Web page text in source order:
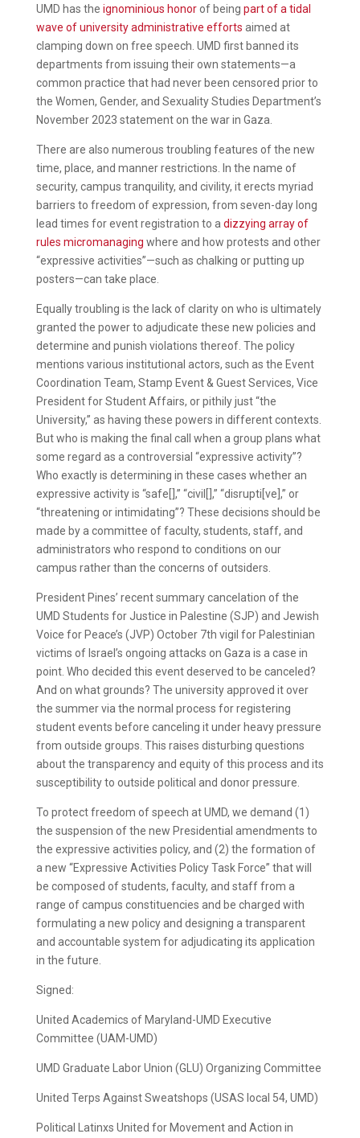
UMD has the ignominious honorof being part of a tidal
wave of university administrative efforts aimed at
clamping down on free speech. UMD first banned its
departments from issuing their own statements—a
common practice that had never been censored prior to
the Women, Gender, and Sexuality Studies Department’s
November 2023 statement on the war in Gaza.
There are also numerous troubling features of the new
time, place, and manner restrictions. In the name of
security, campus tranquility, and civility, it erects myriad
barriers to freedom of expression, from seven-day long
lead times for event registration to a dizzying array of
rules micromanaging where and how protests and other
“expressive activities”—such as chalking or putting up
posters—can take place.
Equally troubling is the lack of clarity on who is ultimately
granted the power to adjudicate these new policies and
determine and punish violations thereof. The policy
mentions various institutional actors, such as the Event
Coordination Team, Stamp Event & Guest Services, Vice
President for Student Affairs, or pithily just “the
University,” as having these powers in different contexts.
But who is making the final call when a group plans what
some regard as a controversial “expressive activity”?
Who exactly is determining in these cases whether an
expressive activity is “safe[],” “civil[],” “disrupti[ve],” or
“threatening or intimidating”? These decisions should be
made by a committee of faculty, students, staff, and
administrators who respond to conditions on our
campus rather than the concerns of outsiders.
President Pines’ recent summary cancelation of the
UMD Students for Justice in Palestine (SJP) and Jewish
Voice for Peace’s (JVP) October 7th vigil for Palestinian
victims of Israel’s ongoing attacks on Gaza is a case in
point. Who decided this event deserved to be canceled?
And on what grounds? The university approved it over
the summer via the normal process for registering
student events before canceling it under heavy pressure
from outside groups. This raises disturbing questions
about the transparency and equity of this process and its
susceptibility to outside political and donor pressure.
To protect freedom of speech at UMD, we demand (1)
the suspension of the new Presidential amendments to
the expressive activities policy, and (2) the formation of
a new “Expressive Activities Policy Task Force” that will
be composed of students, faculty, and staff from a
range of campus constituencies and be charged with
formulating a new policy and designing a transparent
and accountable system for adjudicating its application
in the future.
Signed:
United Academics of Maryland-UMD Executive
Committee (UAM-UMD)
UMD Graduate Labor Union (GLU) Organizing Committee
United Terps Against Sweatshops (USAS local 54, UMD)
Political Latinxs United for Movement and Action in